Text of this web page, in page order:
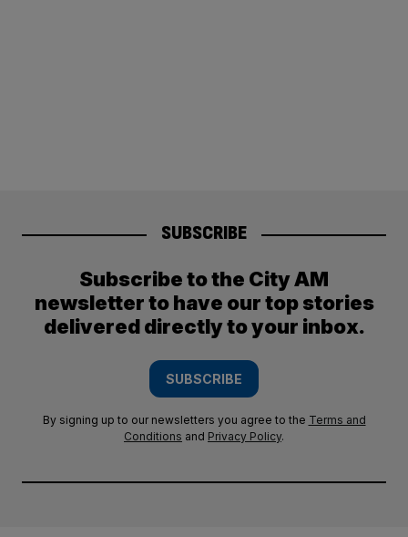
SUBSCRIBE
Subscribe to the City AM
newsletter to have our top stories
delivered directly to your inbox.
SUBSCRIBE
By signing up to our newsletters you agree to the Terms and
Conditions and Privacy Policy.